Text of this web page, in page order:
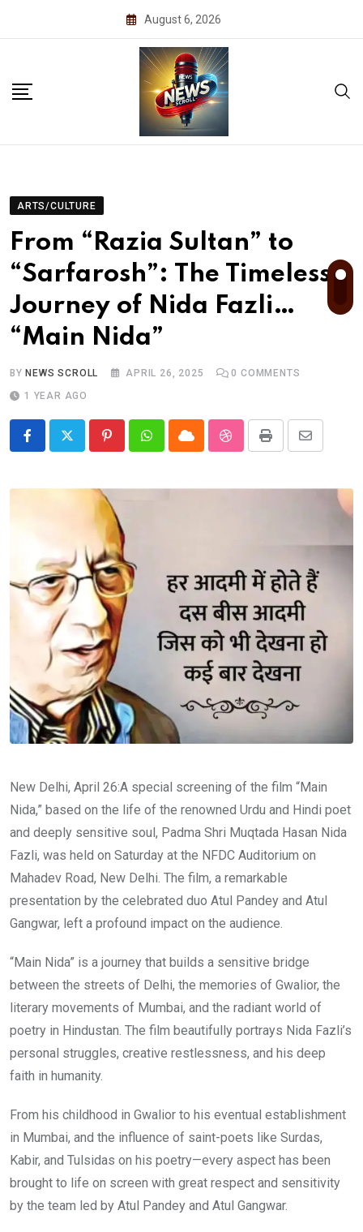
August 6, 2026
ARTS/CULTURE
From “Razia Sultan” to
“Sarfarosh”: The Timeless
Journey of Nida Fazli…
“Main Nida”
BYNEWS SCROLL APRIL 26, 2025 0 COMMENTS
1 YEAR AGO
PinterestWhatsappCloud StumbleUpon
Print
Share
Email
New Delhi, April 26:A special screening of the film “Main
Nida,” based on the life of the renowned Urdu and Hindi poet
and deeply sensitive soul, Padma Shri Muqtada Hasan Nida
Fazli, was held on Saturday at the NFDC Auditorium on
Mahadev Road, New Delhi. The film, a remarkable
presentation by the celebrated duo Atul Pandey and Atul
Gangwar, left a profound impact on the audience.
“Main Nida” is a journey that builds a sensitive bridge
between the streets of Delhi, the memories of Gwalior, the
literary movements of Mumbai, and the radiant world of
poetry in Hindustan. The film beautifully portrays Nida Fazli’s
personal struggles, creative restlessness, and his deep
faith in humanity.
From his childhood in Gwalior to his eventual establishment
in Mumbai, and the influence of saint-poets like Surdas,
Kabir, and Tulsidas on his poetry—every aspect has been
brought to life on screen with great respect and sensitivity
by the team led by Atul Pandey and Atul Gangwar.